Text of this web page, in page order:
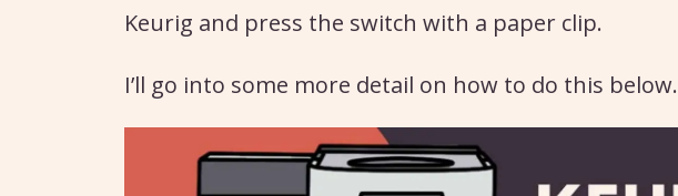
Keurig and press the switch with a paper clip.
I’ll go into some more detail on how to do this below.